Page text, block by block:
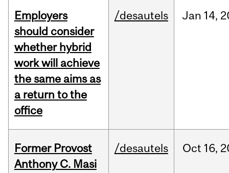
Employers
should consider
whether hybrid
work will achieve
the same aims as
a return to the
office
/desautels Jan 14,
Former Provost
Anthony C. Masi
/desautels Oct 16,